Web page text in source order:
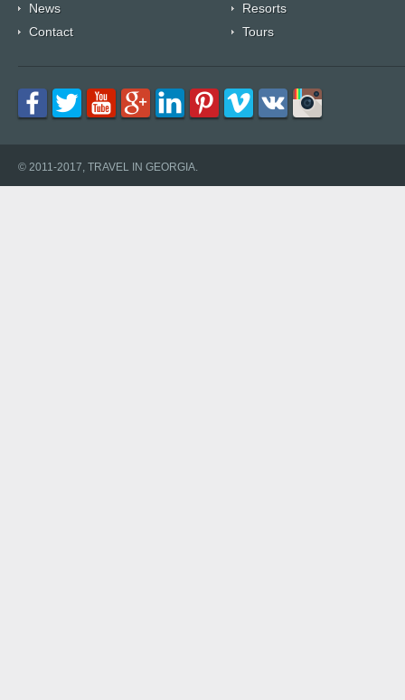
News
Resorts
Contact
Tours
© 2011-2017, TRAVEL IN GEORGIA.